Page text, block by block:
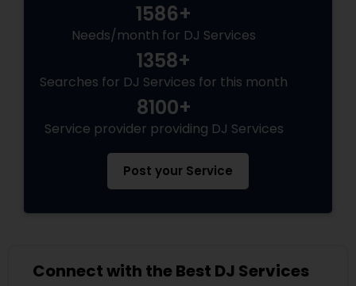
1586+
Needs/month for DJ Services
1358+
Searches for DJ Services for this month
8100+
Service provider providing DJ Services
Post your Service
Connect with the Best DJ Services